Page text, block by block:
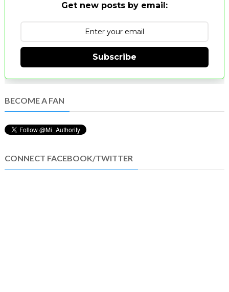
Get new posts by email:
Subscribe
BECOME A FAN
CONNECT FACEBOOK/TWITTER